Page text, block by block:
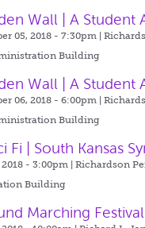
Wall | A Student
05, 2018 - 7:30pm |
Building
Wall | A Student
06, 2018 - 6:00pm |
Building
Fi | South Kansas
- 3:00pm | Richardson
Building
Marching Festival